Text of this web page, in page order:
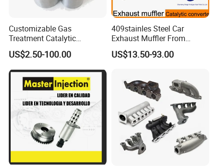
Product Parameters
Stainless Steel SUS304 Installed Weld on
Inlet ID: 63mm
Outlet ID: 89mm
Overall Length: 180mm
Thickness Double wall
Universal Package
Bubble bag+Inner box
Silver/Black/Blue/Gloden/Green/Red/etc. Surface titanium
Customizable Gas
Treatment Catalytic
Converter for
Auto/Motorcycle SS316
Alloy
US$2.50-100.00
409stainles Steel Car
Exhaust Muffler From
Chinese Manufacture
US$13.50-93.00